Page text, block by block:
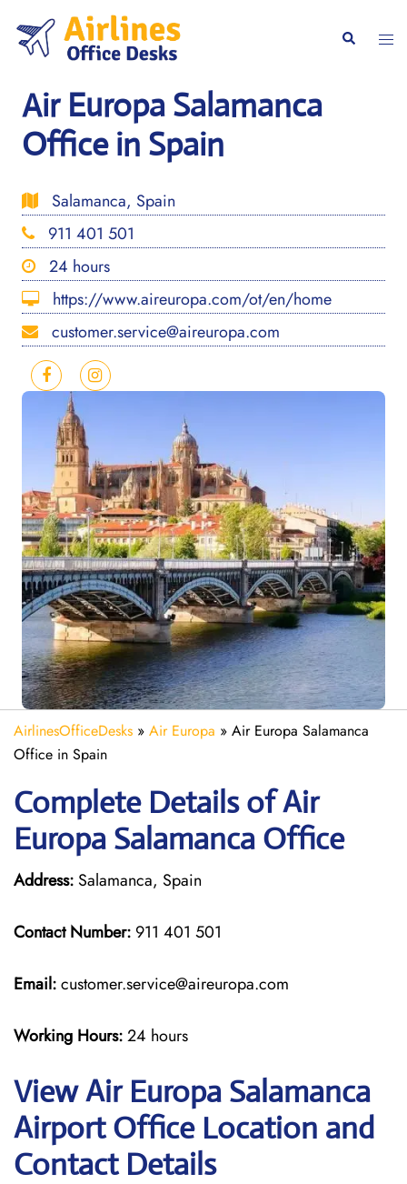
content
Search
Air Europa Salamanca
Office in Spain
Salamanca, Spain
911 401 501
24 hours
https://www.aireuropa.com/ot/en/home
customer.service@aireuropa.com
AirlinesOfficeDesks » Air Europa » Air Europa Salamanca
Office in Spain
Complete Details of Air
Europa Salamanca Office
Address: Salamanca, Spain
Contact Number: 911 401 501
Email:customer.service@aireuropa.com
Working Hours:24 hours
View Air Europa Salamanca
Airport Office Location and
Contact Details